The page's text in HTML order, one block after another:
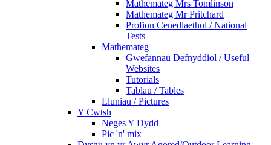
Mathemateg Mrs Tomlinson
Mathemateg Mr Pritchard
Profion Cenedlaethol / National
Tests
Mathemateg
Gwefannau Defnyddiol / Useful
Websites
Tutorials
Tablau / Tables
Lluniau / Pictures
Y Cwtsh
Neges Y Dydd
Pic 'n' mix